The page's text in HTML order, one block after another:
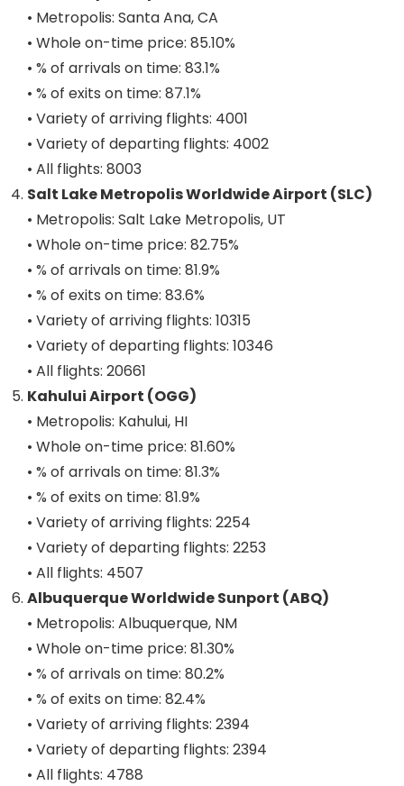
• Metropolis: Santa Ana, CA
• Whole on-time price: 85.10%
• % of arrivals on time: 83.1%
• % of exits on time: 87.1%
• Variety of arriving flights: 4001
• Variety of departing flights: 4002
• All flights: 8003
Salt Lake Metropolis Worldwide Airport (SLC)
• Metropolis: Salt Lake Metropolis, UT
• Whole on-time price: 82.75%
• % of arrivals on time: 81.9%
• % of exits on time: 83.6%
• Variety of arriving flights: 10315
• Variety of departing flights: 10346
• All flights: 20661
Kahului Airport (OGG)
• Metropolis: Kahului, HI
• Whole on-time price: 81.60%
• % of arrivals on time: 81.3%
• % of exits on time: 81.9%
• Variety of arriving flights: 2254
• Variety of departing flights: 2253
• All flights: 4507
Albuquerque Worldwide Sunport (ABQ)
• Metropolis: Albuquerque, NM
• Whole on-time price: 81.30%
• % of arrivals on time: 80.2%
• % of exits on time: 82.4%
• Variety of arriving flights: 2394
• Variety of departing flights: 2394
• All flights: 4788